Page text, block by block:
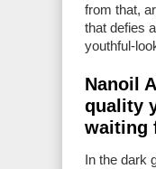
from that,
that defies
youthful-
Nanoil
quality
waiting
In the dark